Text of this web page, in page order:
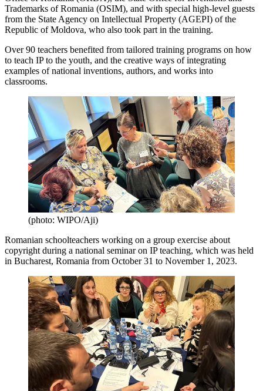
Trademarks of Romania (OSIM), and with special high-level guests
from the State Agency on Intellectual Property (AGEPI) of the
Republic of Moldova, who also took part in the training.
Over 90 teachers benefited from tailored training programs on how
to teach IP to the youth, and the creative ways of integrating
examples of national inventions, authors, and works into
classrooms.
(photo: WIPO/Aji)
Romanian schoolteachers working on a group exercise about
copyright during a national seminar on IP teaching, which was held
in Bucharest, Romania from October 31 to November 1, 2023.